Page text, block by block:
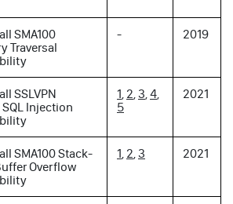
SMA100
Traversal
- 2019
SSLVPN
SQL Injection
1, 2,3,4,
5
2021
SMA100 Stack-
Overflow
1, 2,3 2021